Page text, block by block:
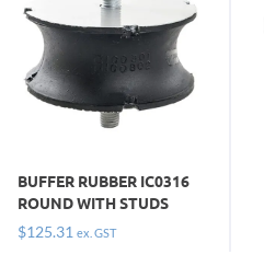
BUFFER RUBBER IC0316
ROUND WITH STUDS
$125.31 ex. GST